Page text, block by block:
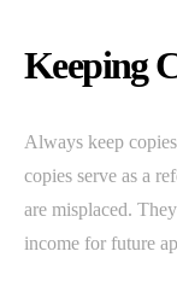
Keeping
Always keep
copies serve as a
are misplaced.
income for future